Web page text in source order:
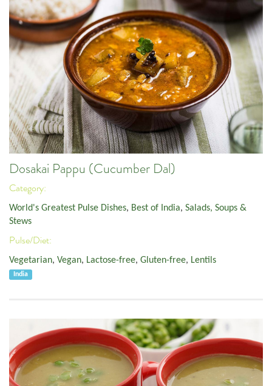
Dosakai Pappu (Cucumber Dal)
Category:
World's Greatest Pulse Dishes, Best of India, Salads, Soups &
Stews
Pulse/Diet:
Vegetarian, Vegan, Lactose-free, Gluten-free, Lentils
India